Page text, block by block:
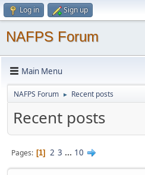
Log in Sign up
NAFPS Forum
Main Menu
NAFPS Forum ► Recent posts
Recent posts
Pages 1 2 3 ... 10